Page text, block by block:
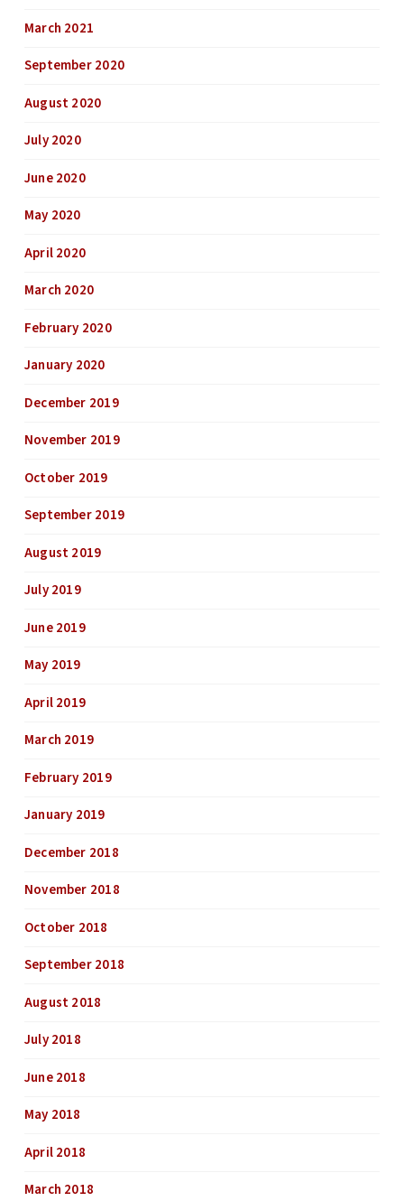
March 2021
September 2020
August 2020
July 2020
June 2020
May 2020
April 2020
March 2020
February 2020
January 2020
December 2019
November 2019
October 2019
September 2019
August 2019
July 2019
June 2019
May 2019
April 2019
March 2019
February 2019
January 2019
December 2018
November 2018
October 2018
September 2018
August 2018
July 2018
June 2018
May 2018
April 2018
March 2018